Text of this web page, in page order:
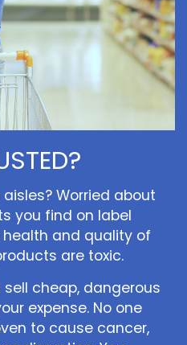
Worried about
you find on label
health and quality of
are toxic.
cheap, dangerous
expense. No one
to cause cancer,